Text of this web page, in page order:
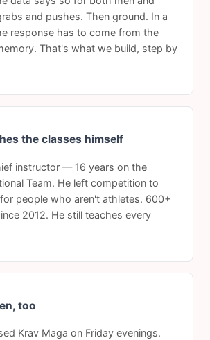
and pushes. Then ground. In a
response has to come from the
That's what we build, step by
the classes himself
instructor — 16 years on the
Team. He left competition to
people who aren't athletes. 600+
2012. He still teaches every
too
Krav Maga on Friday evenings.